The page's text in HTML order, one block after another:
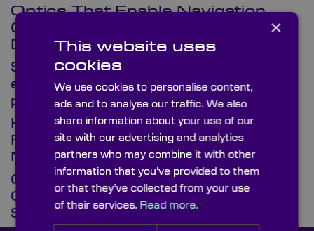
Optics That Enable Navigation,
Guidance & Safety Systems in
Defence Aviation
SpaceTech USA 2026: Optics
engineered for mission-critical
performance
How Precision Optics Shape the
Future of Environmental
Monitoring
Optical Domes, Windows, &
Coatings for Spacecraft &
Sensors
×
This website uses
cookies
We use cookies to personalise content,
ads and to analyse our traffic. We also
share information about your use of our
site with our advertising and analytics
partners who may combine it with other
information that you’ve provided to them
or that they’ve collected from your use
of their services. Read more.